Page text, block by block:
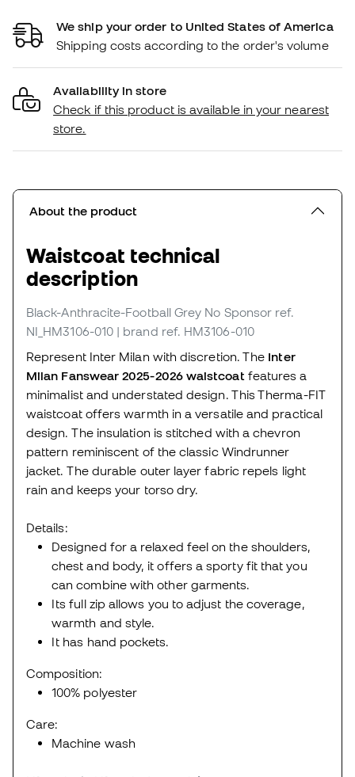
We ship your order to United States of America
Shipping costs according to the order's volume
Availability in store
Check if this product is available in your nearest
store.
About the product
Waistcoat technical
description
Black-Anthracite-Football Grey No Sponsor ref.
NI_HM3106-010 | brand ref. HM3106-010
Represent Inter Milan with discretion. The Inter
Milan Fanswear 2025-2026 waistcoat features a
minimalist and understated design. This Therma-FIT
waistcoat offers warmth in a versatile and practical
design. The insulation is stitched with a chevron
pattern reminiscent of the classic Windrunner
jacket. The durable outer layer fabric repels light
rain and keeps your torso dry.
Details:
Designed for a relaxed feel on the shoulders,
chest and body, it offers a sporty fit that you
can combine with other garments.
Its full zip allows you to adjust the coverage,
warmth and style.
It has hand pockets.
Composition:
100% polyester
Care:
Machine wash